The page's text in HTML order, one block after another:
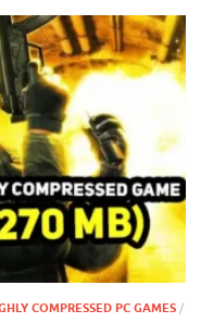
COMPRESSED PC GAMES /